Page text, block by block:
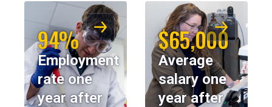
94%
Employment
rate one
year after
$65,000
Average
salary one
year after